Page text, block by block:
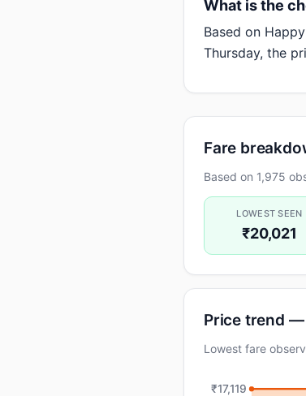
What is the
Based on
Thursday, the
Fare
Based on 1,975
LOWEST SEEN
₹20,021
Price trend —
Lowest fare
₹17,119